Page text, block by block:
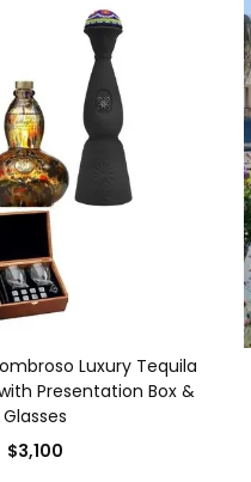
Luxury Tequila
Presentation Box &
Glasses
$3,100